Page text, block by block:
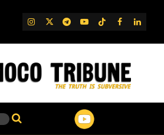
IG TwitterTelegram
YouTube
TikTok
FB